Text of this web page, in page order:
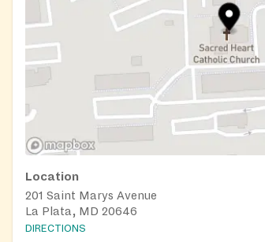
Location
201 Saint Marys Avenue
La Plata, MD 20646
DIRECTIONS